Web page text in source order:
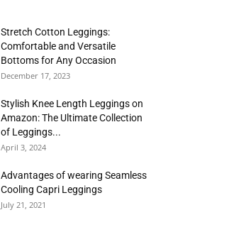
Stretch Cotton Leggings:
Comfortable and Versatile
Bottoms for Any Occasion
December 17, 2023
Stylish Knee Length Leggings on
Amazon: The Ultimate Collection
of Leggings...
April 3, 2024
Advantages of wearing Seamless
Cooling Capri Leggings
July 21, 2021